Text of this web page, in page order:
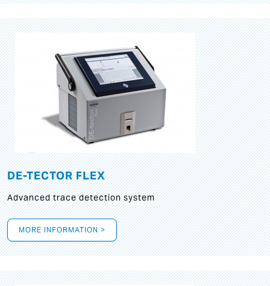
DE-TECTOR FLEX
Advanced trace detection system
MORE INFORMATION >